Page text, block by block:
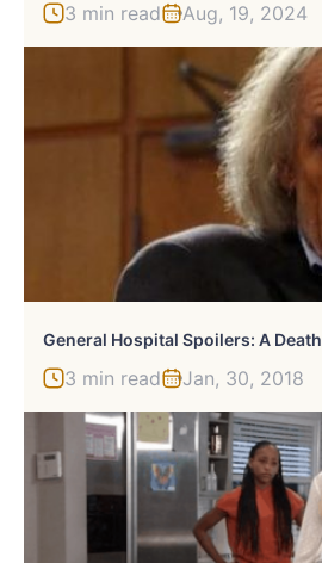
3 min read Aug, 19, 2024
General Hospital Spoilers: A
3 min read Jan, 30, 2018